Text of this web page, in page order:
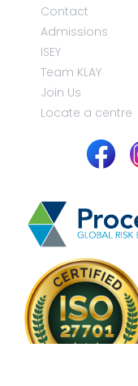
Contact
Admissions
ISEY
Team KLAY
Join Us
Locate a centre